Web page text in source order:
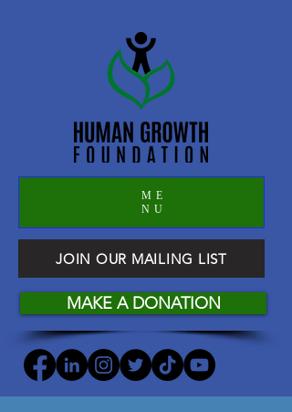
ME
NU
JOIN OUR MAILING LIST
MAKE A DONATION